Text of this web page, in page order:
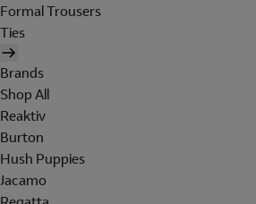
Formal Trousers
Ties
Brands
Shop All
Reaktiv
Burton
Hush Puppies
Jacamo